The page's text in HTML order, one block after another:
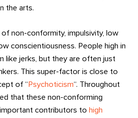
the arts.
non-conformity, impulsivity, low
conscientiousness. People high in
like jerks, but they are often just
This super-factor is close to
of “ Psychoticism“. Throughout
that these non-conforming
contributors to high